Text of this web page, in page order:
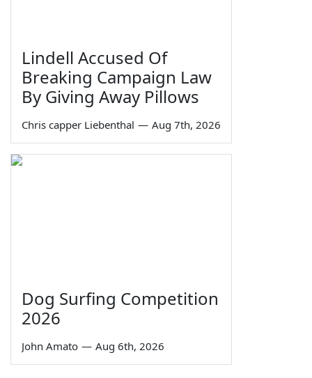
Lindell Accused Of
Breaking Campaign Law
By Giving Away Pillows
Chris capper Liebenthal — Aug 7th, 2026
Dog Surfing Competition
2026
John Amato — Aug 6th, 2026